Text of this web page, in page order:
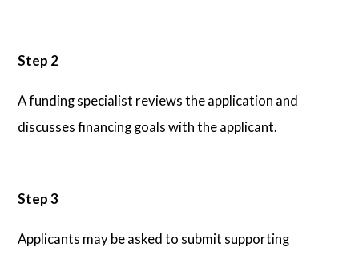
Step 2
A funding specialist reviews the application and
discusses financing goals with the applicant.
Step 3
Applicants may be asked to submit supporting